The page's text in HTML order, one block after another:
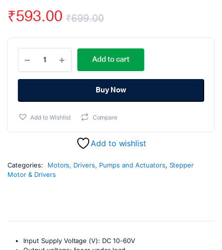
₹699.00
Original
price
was:
₹699.00.
₹593.00
Current
price
is:
₹593.00.
Motor
Speed
Controller
with
20A
Add to cart
Buy Now
Add to Wishlist Compare
Add to wishlist
Categories: Motors, Drivers, Pumps and Actuators, Stepper
Motor & Drivers
Input Supply Voltage (V): DC 10-60V